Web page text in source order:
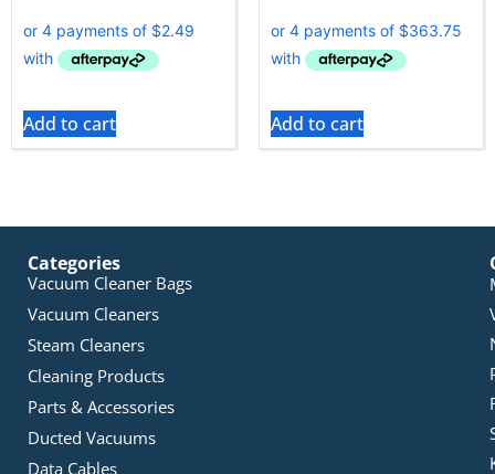
Add to cart Add to cart
Categories
Vacuum Cleaner Bags
Vacuum Cleaners
Steam Cleaners
Cleaning Products
Parts & Accessories
Ducted Vacuums
Data Cables